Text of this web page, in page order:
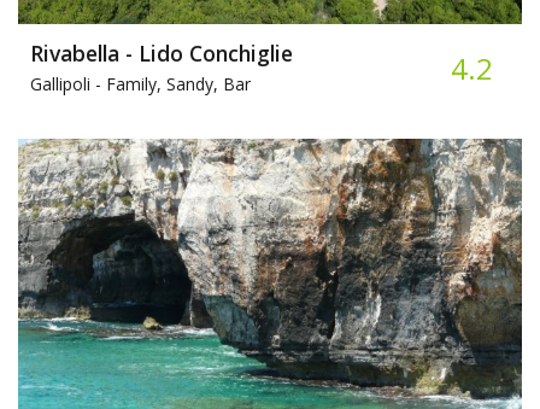
Rivabella - Lido Conchiglie
Gallipoli - Family, Sandy, Bar 4.2